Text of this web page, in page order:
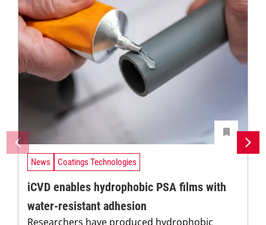
News Coatings Technologies
iCVD enables hydrophobic PSA films with
water-resistant adhesion
Researchers have produced hydrophobic